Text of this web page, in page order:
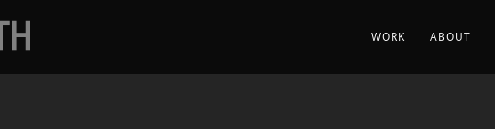
WORK ABOUT